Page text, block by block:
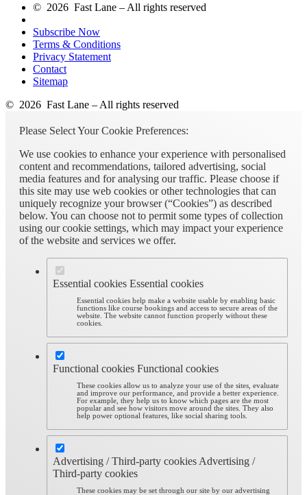
© 2026 Fast Lane – All rights reserved
Subscribe Now
Terms & Conditions
Privacy Statement
Contact
Sitemap
© 2026 Fast Lane – All rights reserved
Please Select Your Cookie Preferences:
We use cookies to enhance your experience with personalised
content and recommendations, tailored advertising, social
media features and for analysing our traffic. Please choose if
this site may use web cookies or other technologies that can
uniquely recognize your browser (“Cookies”) as described
below. You can choose not to permit some types of collection
using our cookie settings, which may impact your experience
of the website and services we offer.
Essential cookies Essential cookies
Essential cookies help make a website usable by enabling basic
functions like course bookings and access to secure areas of the
website. The website cannot function properly without these
cookies.
Functional cookies Functional cookies
These cookies allow us to analyze your use of the sites, evaluate
and improve our performance, and provide a better experience.
For example, they help us to know which pages are the most
popular and see how visitors move around the sites. They also
help power optional features, like social sharing tools.
Advertising / Third-party cookies Advertising /
Third-party cookies
These cookies may be set through our site by our advertising